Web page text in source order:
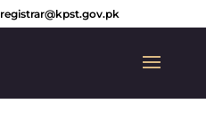
registrar@kpst.gov.pk